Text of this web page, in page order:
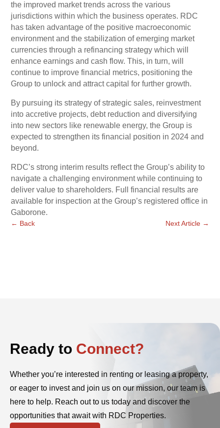
the improved market trends across the various
jurisdictions within which the business operates. RDC
has taken advantage of the positive macroeconomic
environment and the stabilization of emerging market
currencies through a refinancing strategy which will
enhance earnings and cash flow. This, in turn, will
continue to improve financial metrics, positioning the
Group to unlock and attract capital for further growth.
By pursuing its strategy of strategic sales, reinvestment
into accretive projects, debt reduction and diversifying
into new sectors like renewable energy, the Group is
expected to strengthen its financial position in 2024 and
beyond.
RDC’s strong interim results reflect the Group’s ability to
navigate a challenging environment while continuing to
deliver value to shareholders. Full financial results are
available for inspection at the Group’s registered office in
Gaborone.
← Back Next Article→
Ready to Connect?
Whether you’re interested in renting or leasing a property,
or eager to invest and join us on our mission, our team is
here to help. Reach out to us today and discover the
opportunities that await with RDC Properties.